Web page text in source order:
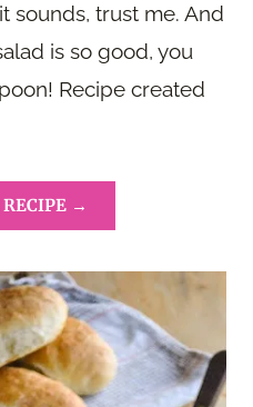
sounds, trust me. And
is so good, you
Recipe created
→